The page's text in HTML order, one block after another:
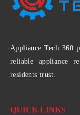
Appliance Tech 360
reliable appliance
residents trust.
QUICK LINKS